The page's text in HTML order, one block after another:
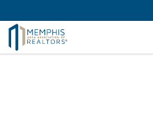
Check
alert.